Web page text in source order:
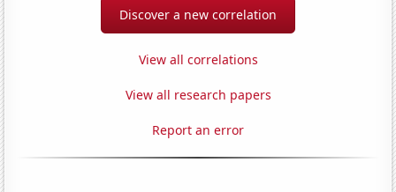
Discover a new correlation
View all correlations
View all research papers
Report an error